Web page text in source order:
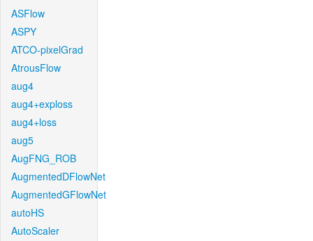
ASFlow
ASPY
ATCO-pixelGrad
AtrousFlow
aug4
aug4+exploss
aug4+loss
aug5
AugFNG_ROB
AugmentedDFlowNet
AugmentedGFlowNet
autoHS
AutoScaler